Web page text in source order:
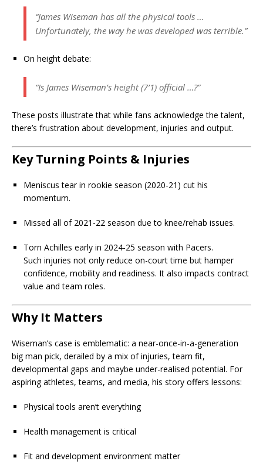
“James Wiseman has all the physical tools …
Unfortunately, the way he was developed was terrible.”
On height debate:
“Is James Wiseman’s height (7’1) official …?”
These posts illustrate that while fans acknowledge the talent,
there’s frustration about development, injuries and output.
Key Turning Points & Injuries
Meniscus tear in rookie season (2020-21) cut his
momentum.
Missed all of 2021-22 season due to knee/rehab issues.
Torn Achilles early in 2024-25 season with Pacers.
Such injuries not only reduce on-court time but hamper
confidence, mobility and readiness. It also impacts contract
value and team roles.
Why It Matters
Wiseman’s case is emblematic: a near-once-in-a-generation
big man pick, derailed by a mix of injuries, team fit,
developmental gaps and maybe under-realised potential. For
aspiring athletes, teams, and media, his story offers lessons:
Physical tools aren’t everything
Health management is critical
Fit and development environment matter